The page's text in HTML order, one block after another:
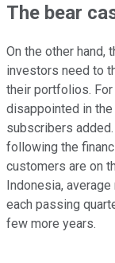
The bear
On the other hand,
investors need to
their portfolios.
disappointed in
subscribers
following the
customers are on
Indonesia,
each passing
few more years.